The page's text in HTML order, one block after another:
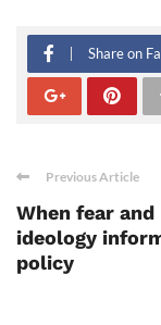
Share on
Previous Article
When fear and
ideology
policy